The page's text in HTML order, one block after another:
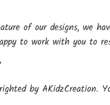
of our designs, we
to work with you to
by AKidzCreation.